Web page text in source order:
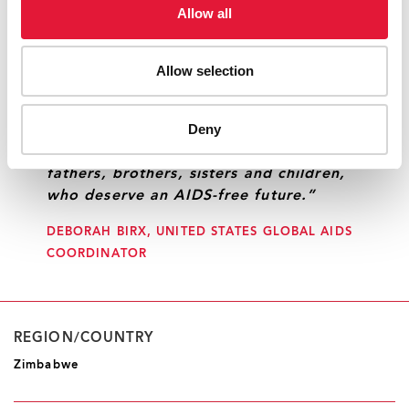
Allow all
Allow selection
Deny
“We all share responsibility to end the
epidemic and eliminate HIV as a public
a far different future. One that delivers
life-saving services and drives
transformational change for mothers,
fathers, brothers, sisters and children,
who deserve an AIDS-free future.”
DEBORAH BIRX, UNITED STATES GLOBAL AIDS
COORDINATOR
REGION/COUNTRY
Zimbabwe